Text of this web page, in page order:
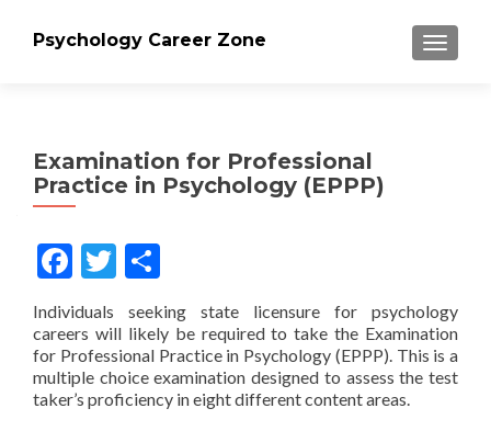
Psychology Career Zone
Examination for Professional
Practice in Psychology (EPPP)
Facebook
Twitter
Individuals seeking state licensure for psychology
careers will likely be required to take the Examination
for Professional Practice in Psychology (EPPP). This is a
multiple choice examination designed to assess the test
taker’s proficiency in eight different content areas.